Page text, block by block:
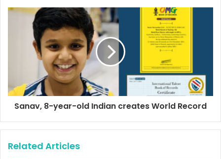
s
Sanav, 8-year-old Indian creates World Record
Related Articles